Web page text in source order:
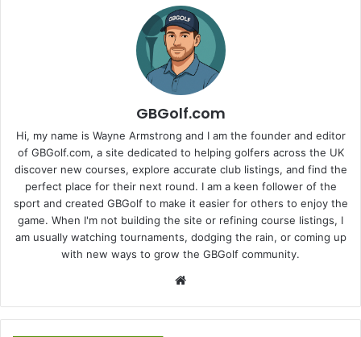
GBGolf.com
Hi, my name is Wayne Armstrong and I am the founder and editor
of GBGolf.com, a site dedicated to helping golfers across the UK
discover new courses, explore accurate club listings, and find the
perfect place for their next round. I am a keen follower of the
sport and created GBGolf to make it easier for others to enjoy the
game. When I'm not building the site or refining course listings, I
am usually watching tournaments, dodging the rain, or coming up
with new ways to grow the GBGolf community.